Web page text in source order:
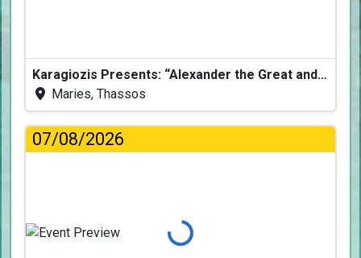
Karagiozis Presents: “Alexander the Great and the Accursed Serpent”
Maries, Thassos
07/08/2026
Loading...